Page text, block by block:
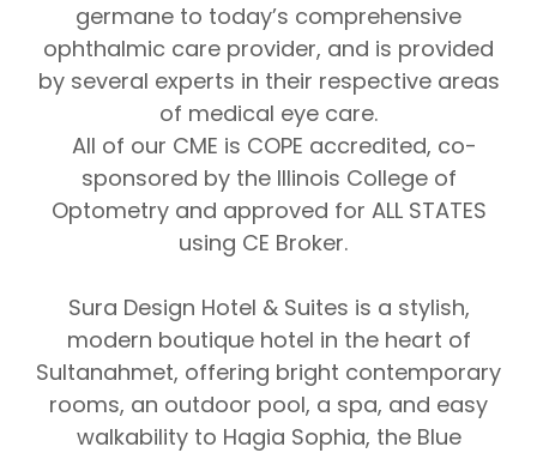
germane to today’s comprehensive
ophthalmic care provider, and is provided
by several experts in their respective areas
of medical eye care.
All of our CME is COPE accredited, co-
sponsored by the Illinois College of
Optometry and approved for ALL STATES
using CE Broker.
Sura Design Hotel & Suites is a stylish,
modern boutique hotel in the heart of
Sultanahmet, offering bright contemporary
rooms, an outdoor pool, a spa, and easy
walkability to Hagia Sophia, the Blue